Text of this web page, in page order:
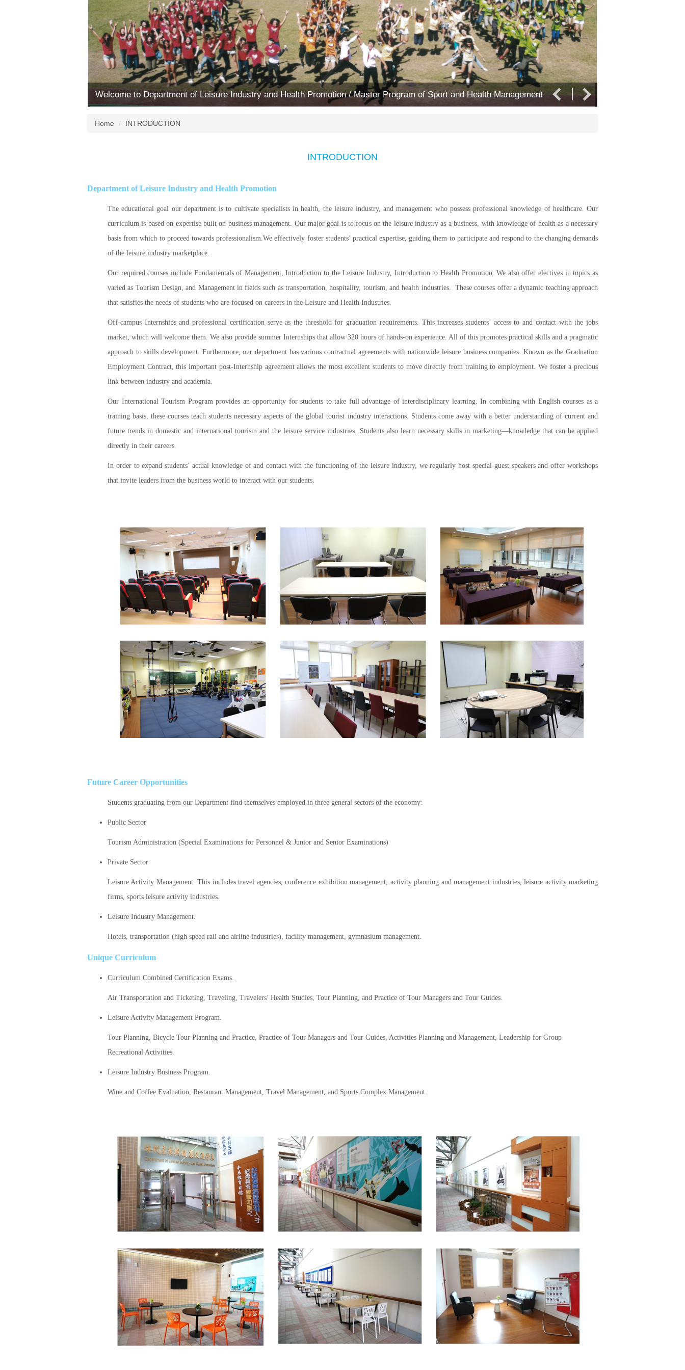
Welcome to Department of Leisure Industry and Health Promotion / Master Program of Sport and Health Management
Home INTRODUCTION
INTRODUCTION
Department of Leisure Industry and Health Promotion
The educational goal our department is to cultivate specialists in health, the leisure industry, and management who possess professional knowledge of healthcare. Our
curriculum is based on expertise built on business management. Our major goal is to focus on the leisure industry as a business, with knowledge of health as a necessary
basis from which to proceed towards professionalism.We effectively foster students’ practical expertise, guiding them to participate and respond to the changing demands
of the leisure industry marketplace.
Our required courses include Fundamentals of Management, Introduction to the Leisure Industry, Introduction to Health Promotion. We also offer electives in topics as
varied as Tourism Design, and Management in fields such as transportation, hospitality, tourism, and health industries. These courses offer a dynamic teaching approach
that satisfies the needs of students who are focused on careers in the Leisure and Health Industries.
Off-campus Internships and professional certification serve as the threshold for graduation requirements. This increases students’ access to and contact with the jobs
market, which will welcome them. We also provide summer Internships that allow 320 hours of hands-on experience. All of this promotes practical skills and a pragmatic
approach to skills development. Furthermore, our department has various contractual agreements with nationwide leisure business companies. Known as the Graduation
Employment Contract, this important post-Internship agreement allows the most excellent students to move directly from training to employment. We foster a precious
link between industry and academia.
Our International Tourism Program provides an opportunity for students to take full advantage of interdisciplinary learning. In combining with English courses as a
training basis, these courses teach students necessary aspects of the global tourist industry interactions. Students come away with a better understanding of current and
future trends in domestic and international tourism and the leisure service industries. Students also learn necessary skills in marketing—knowledge that can be applied
directly in their careers.
In order to expand students’ actual knowledge of and contact with the functioning of the leisure industry, we regularly host special guest speakers and offer workshops
that invite leaders from the business world to interact with our students.
Future Career Opportunities
Students graduating from our Department find themselves employed in three general sectors of the economy:
Public Sector
Tourism Administration (Special Examinations for Personnel & Junior and Senior Examinations)
Private Sector
Leisure Activity Management. This includes travel agencies, conference exhibition management, activity planning and management industries, leisure activity marketing
firms, sports leisure activity industries.
Leisure Industry Management.
Hotels, transportation (high speed rail and airline industries), facility management, gymnasium management.
Unique Curriculum
Curriculum Combined Certification Exams.
Air Transportation and Ticketing, Traveling, Travelers’ Health Studies, Tour Planning, and Practice of Tour Managers and Tour Guides.
Leisure Activity Management Program.
Tour Planning, Bicycle Tour Planning and Practice, Practice of Tour Managers and Tour Guides, Activities Planning and Management, Leadership for Group
Recreational Activities.
Leisure Industry Business Program.
Wine and Coffee Evaluation, Restaurant Management, Travel Management, and Sports Complex Management.